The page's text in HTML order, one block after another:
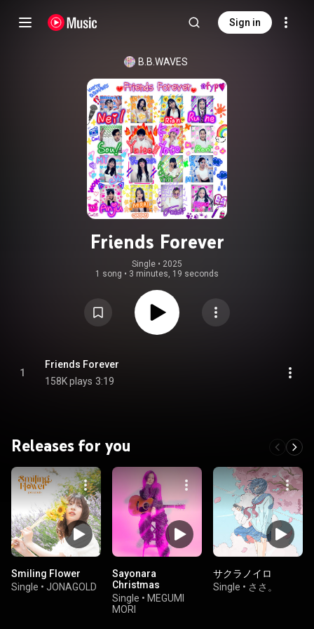
Sign in
B.B.WAVES
Friends Forever
Single • 2025
1 song • 3 minutes, 19 seconds
1
Friends Forever
158K plays 3:19
Releases for you
Smiling Flower
Single • JONAGOLD
Sayonara
Christmas
Single • MEGUMI
MORI
サクラノイロ
Single • ささ。